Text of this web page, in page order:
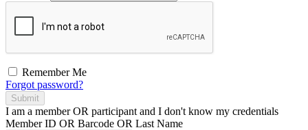
Remember Me
Forgot password?
Submit
I am a memberOR participant and I don't know my credentials
Member ID OR Barcode OR Last Name